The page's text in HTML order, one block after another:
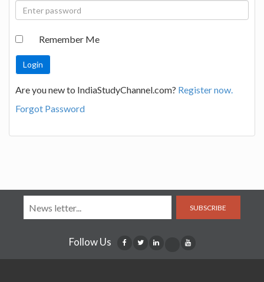
Remember Me
Are you new to IndiaStudyChannel.com? Register now.
Forgot Password
SUBSCRIBE
Follow Us